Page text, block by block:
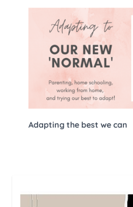
Adapting the best we can